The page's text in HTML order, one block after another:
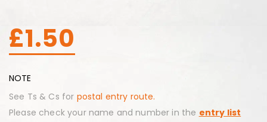
£1.50
NOTE
See Ts & Cs for postal entry route.
Please check your name and number in the entry list